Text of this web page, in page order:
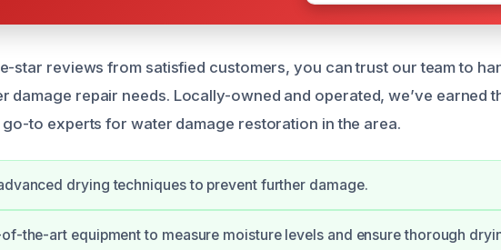
star reviews from satisfied customers, you can trust our team to
damage repair needs. Locally-owned and operated, we’ve earned
go-to experts for water damage restoration in the area.
drying techniques to prevent further damage.
the-art equipment to measure moisture levels and ensure thorough